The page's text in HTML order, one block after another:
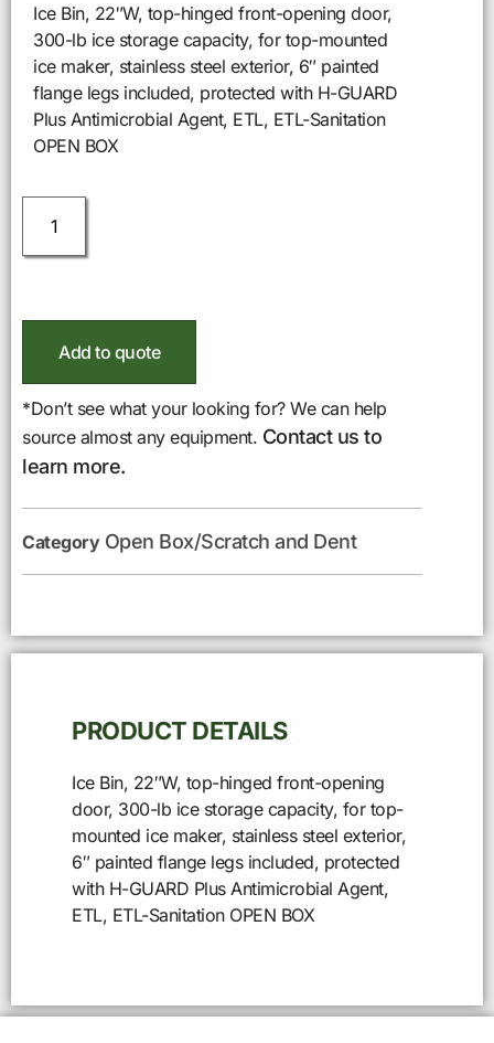
Ice Bin, 22″W, top-hinged front-opening door,
300-lb ice storage capacity, for top-mounted
ice maker, stainless steel exterior, 6″ painted
flange legs included, protected with H-GUARD
Plus Antimicrobial Agent, ETL, ETL-Sanitation
OPEN BOX
Add to quote
*Don’t see what your looking for? We can help
source almost any equipment. Contact us to
learn more.
Category Open Box/Scratch and Dent
PRODUCT DETAILS
Ice Bin, 22″W, top-hinged front-opening
door, 300-lb ice storage capacity, for top-
mounted ice maker, stainless steel exterior,
6″ painted flange legs included, protected
with H-GUARD Plus Antimicrobial Agent,
ETL, ETL-Sanitation OPEN BOX